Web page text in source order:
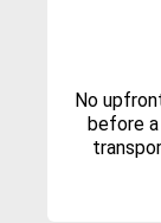
No
before